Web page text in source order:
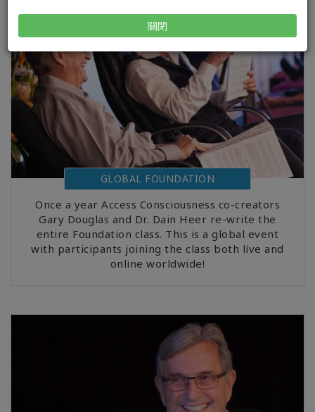
關閉
GLOBAL FOUNDATION
Once a year Access Consciousness co-creators
Gary Douglas and Dr. Dain Heer re-write the
entire Foundation class. This is a global event
with participants joining the class both live and
online worldwide!